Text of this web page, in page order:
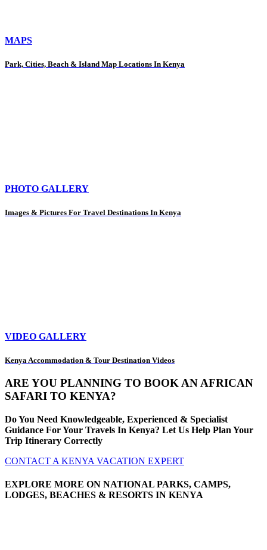
MAPS
Park, Cities, Beach & Island Map Locations In Kenya
PHOTO GALLERY
Images & Pictures For Travel Destinations In Kenya
VIDEO GALLERY
Kenya Accommodation & Tour Destination Videos
ARE YOU PLANNING TO BOOK AN AFRICAN
SAFARI TO KENYA?
Do You Need Knowledgeable, Experienced & Specialist
Guidance For Your Travels In Kenya? Let Us Help Plan Your
Trip Itinerary Correctly
CONTACT A KENYA VACATION EXPERT
EXPLORE MORE ON NATIONAL PARKS, CAMPS,
LODGES, BEACHES & RESORTS IN KENYA